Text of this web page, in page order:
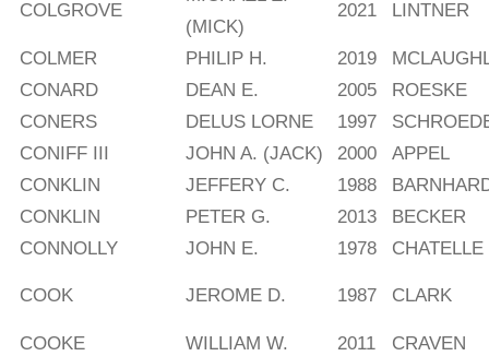
COLGROVE
(MICK)
2021 LINTNER
COLMER PHILIP H. 2019
CONARD
DEAN E. 2005
ROESKE
CONERS
DELUS LORNE 1997
CONIFF III
JOHN A. (JACK) 2000
APPEL
CONKLIN
JEFFERY C. 1988
CONKLIN
PETER G. 2013
BECKER
CONNOLLY
JOHN E. 1978 CHATELLE
COOK JEROME D. 1987 CLARK
COOKE WILLIAM W. 2011
CRAVEN